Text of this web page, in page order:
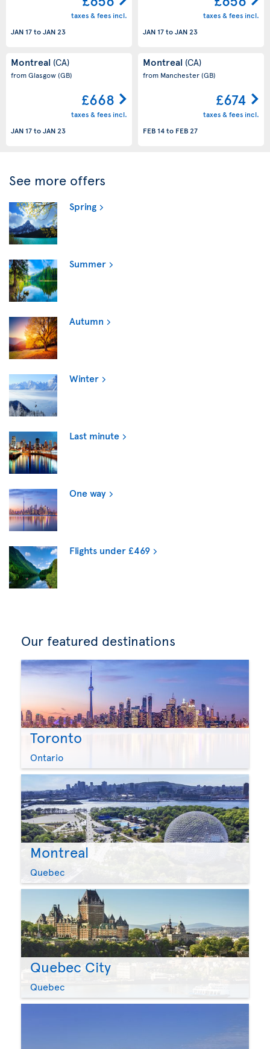
taxes & fees incl.
JAN 17toJAN 23
taxes & fees incl.
JAN 17toJAN 23
Montreal (CA)
from Glasgow(GB)
£668
taxes & fees incl.
JAN 17toJAN 23
Montreal (CA)
from Manchester(GB)
£674
taxes & fees incl.
FEB 14to FEB 27
See more offers
Spring
Summer
Autumn
Winter
Last minute
One way
Flights under £469
Our featured destinations
Toronto
Ontario
Montreal
Quebec
Quebec City
Quebec